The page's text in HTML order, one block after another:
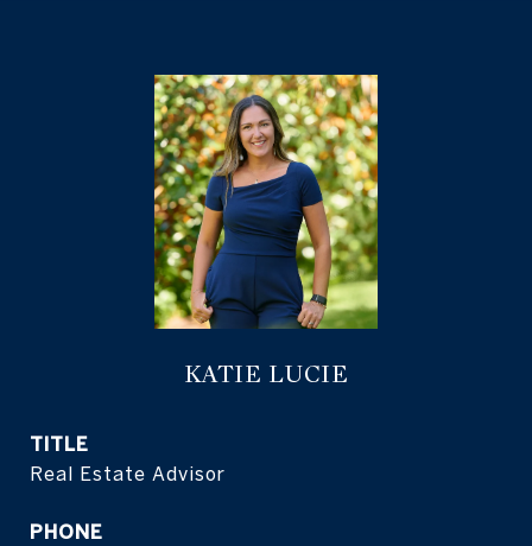
KATIE LUCIE
TITLE
Real Estate Advisor
PHONE